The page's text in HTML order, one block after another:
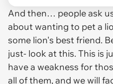
And then… people ask
about wanting to pet a
some lion's best friend.
just- look at this. This is
have a weakness for
all of them, and we will